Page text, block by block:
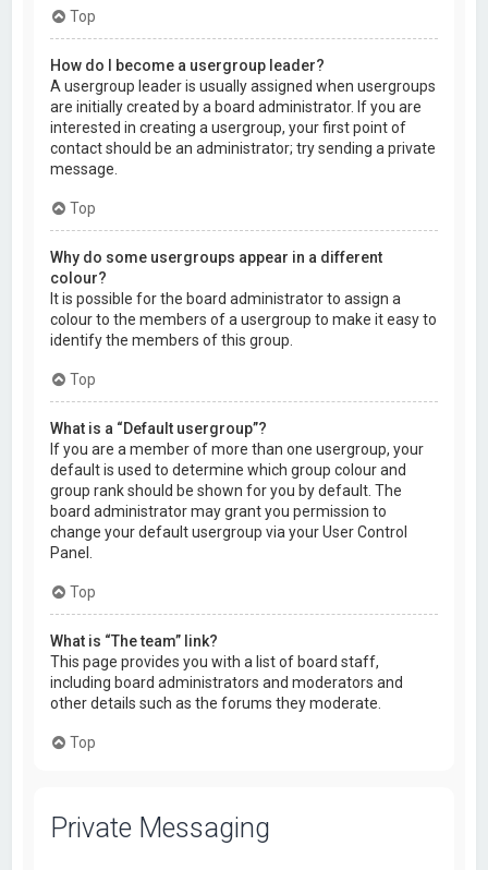
Top
How do I become a usergroup leader?
A usergroup leader is usually assigned when usergroups
are initially created by a board administrator. If you are
interested in creating a usergroup, your first point of
contact should be an administrator; try sending a private
message.
Top
Why do some usergroups appear in a different
colour?
It is possible for the board administrator to assign a
colour to the members of a usergroup to make it easy to
identify the members of this group.
Top
What is a “Default usergroup”?
If you are a member of more than one usergroup, your
default is used to determine which group colour and
group rank should be shown for you by default. The
board administrator may grant you permission to
change your default usergroup via your User Control
Panel.
Top
What is “The team” link?
This page provides you with a list of board staff,
including board administrators and moderators and
other details such as the forums they moderate.
Top
Private Messaging